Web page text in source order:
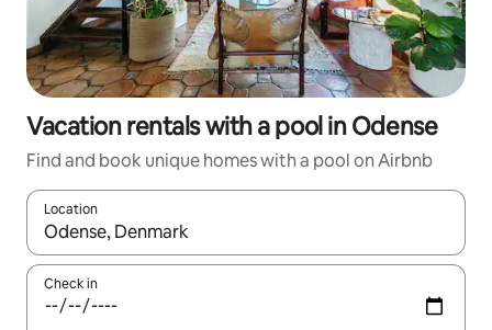
Vacation rentals with a pool in Odense
Find and book unique homes with a pool on Airbnb
Location
When results are available, navigate with up and down arrow
Check in